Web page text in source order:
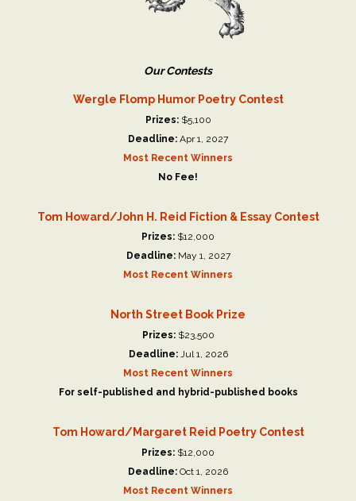
Our Contests
Wergle Flomp Humor Poetry Contest
Prizes:$5,100
Deadline: Apr 1, 2027
Most Recent Winners
No Fee!
Tom Howard/John H. Reid Fiction & Essay Contest
Prizes: $12,000
Deadline:May 1, 2027
Most Recent Winners
North Street Book Prize
Prizes:$23,500
Deadline:Jul 1, 2026
Most Recent Winners
For self-published and hybrid-published books
Tom Howard/Margaret Reid Poetry Contest
Prizes: $12,000
Deadline: Oct 1, 2026
Most Recent Winners